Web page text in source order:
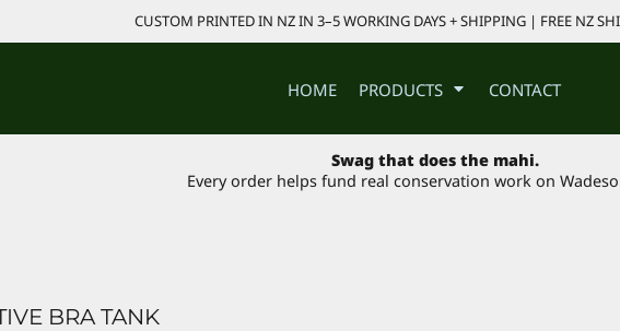
CUSTOM PRINTED IN NZ IN 3–5 WORKING DAYS + SHIPPING | FREE NZ
HOME PRODUCTS CONTACT
Swag that does the mahi.
Every order helps fund real conservation work on
BRA TANK